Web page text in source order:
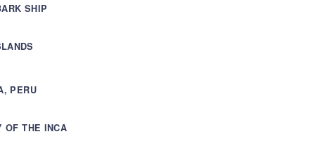
SHIP
PERU
OF THE INCA